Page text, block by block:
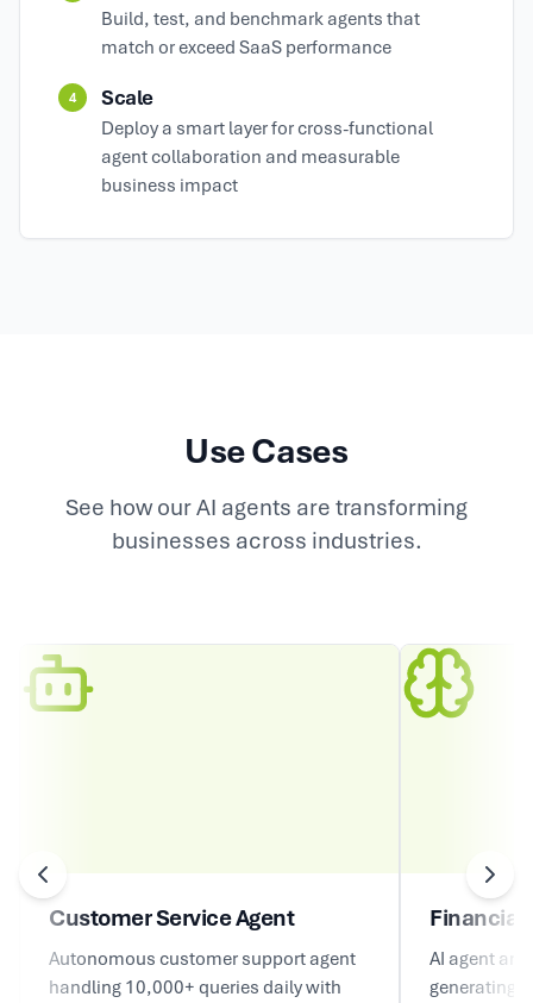
Build, test, and benchmark agents that
match or exceed SaaS performance
4 Scale
Deploy a smart layer for cross-functional
agent collaboration and measurable
business impact
Use Cases
See how our AI agents are transforming
businesses across industries.
Customer Service Agent
Autonomous customer support agent
handling 10,000+ queries daily with
Financial
AI agent
generating